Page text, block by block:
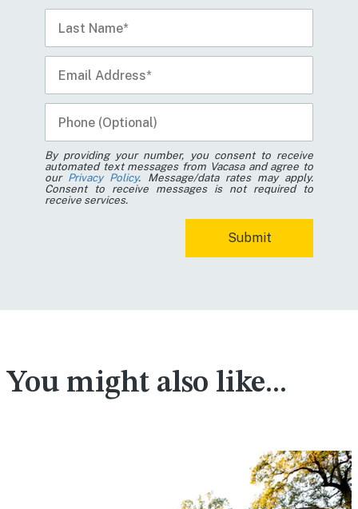
By providing your number, you consent to receive
automated text messages from Vacasa and agree to
our Privacy Policy. Message/data rates may apply.
Consent to receive messages is not required to
receive services.
You might also like...